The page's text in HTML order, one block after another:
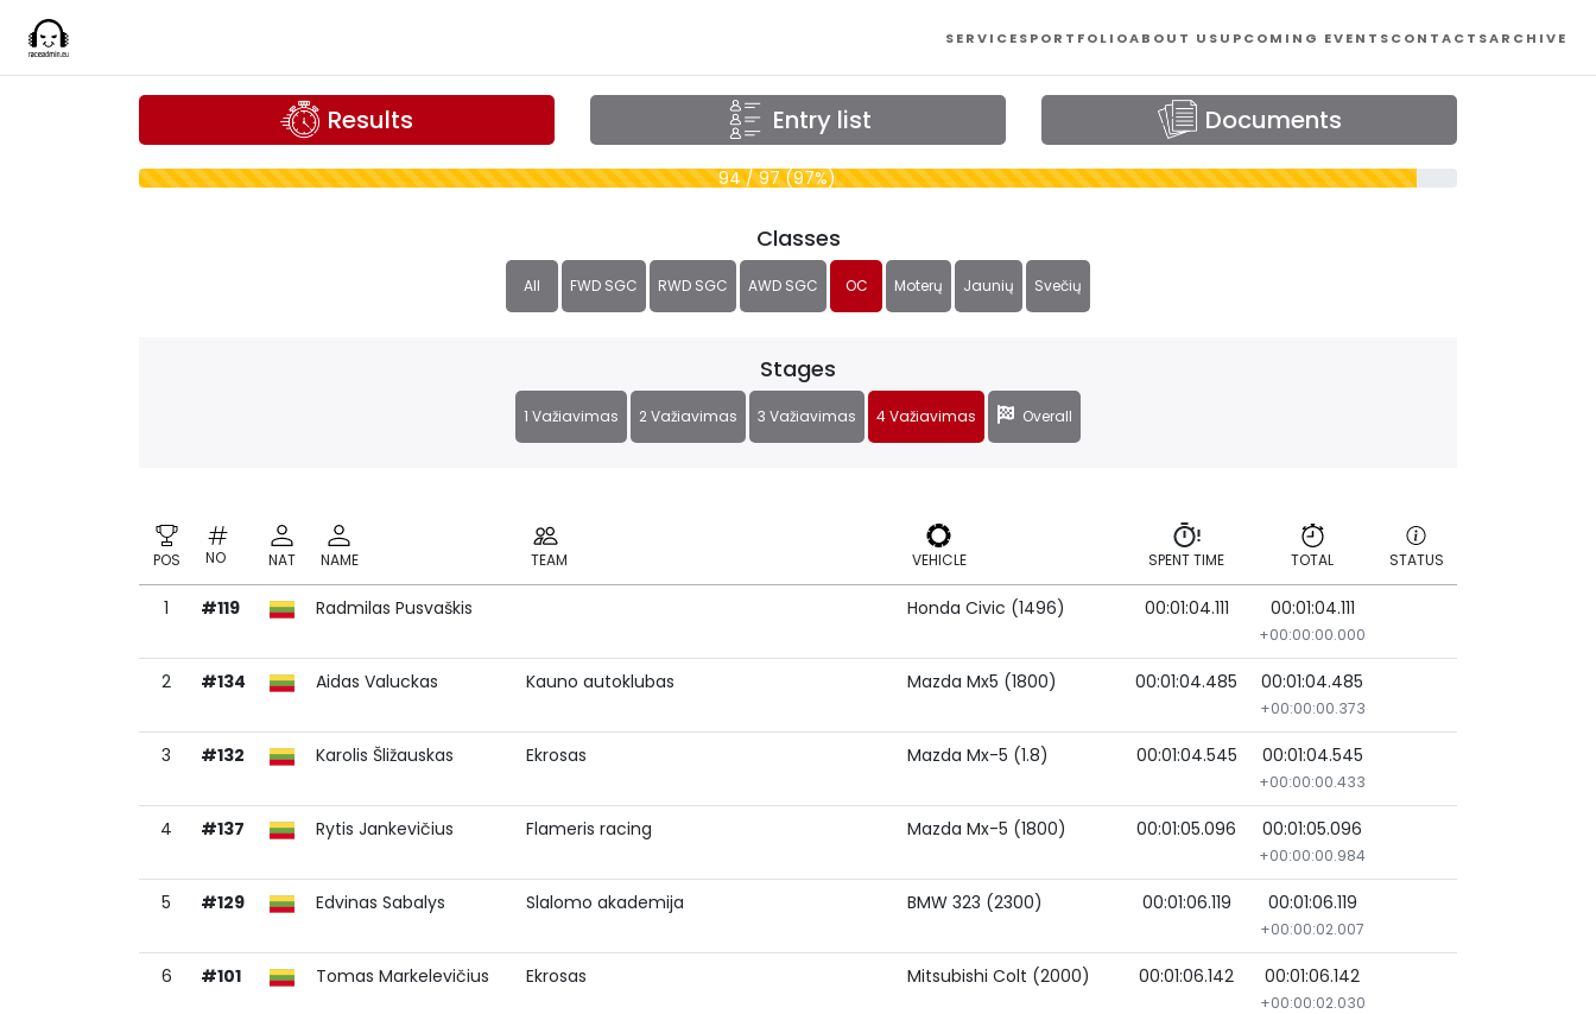
SERVICESPORTFOLIOABOUT USUPCOMING EVENTSCONTACTSARCHIVE
Results Entry list Documents
94 / 97 (97%)
Classes
All FWD SGC RWD SGC AWD SGC OC Moterų Jaunių Svečių
Stages
1 Važiavimas 2 Važiavimas 3 Važiavimas 4 Važiavimas Overall
POS NO NAT NAME TEAM VEHICLE SPENT TIME TOTAL STATUS
NO NAT
1 #119 Radmilas Pusvaškis Honda Civic (1496) 00:01:04.111 00:01:04.111
+00:00:00.000
2 #134 Aidas Valuckas Kauno autoklubas Mazda Mx5 (1800) 00:01:04.485 00:01:04.485
+00:00:00.373
3 #132 Karolis Šližauskas Ekrosas Mazda Mx-5 (1.8) 00:01:04.545 00:01:04.545
+00:00:00.433
4 #137 Rytis Jankevičius Flameris racing Mazda Mx-5 (1800) 00:01:05.096 00:01:05.096
+00:00:00.984
5 #129 Edvinas Sabalys Slalomo akademija BMW 323 (2300) 00:01:06.119 00:01:06.119
+00:00:02.007
6 #101 Tomas Markelevičius Ekrosas Mitsubishi Colt (2000) 00:01:06.142 00:01:06.142
+00:00:02.030